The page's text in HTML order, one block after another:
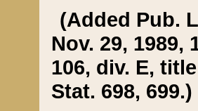
(Added Pub.
Nov. 29, 1989,
106, div. E,
Stat. 698, 699.)